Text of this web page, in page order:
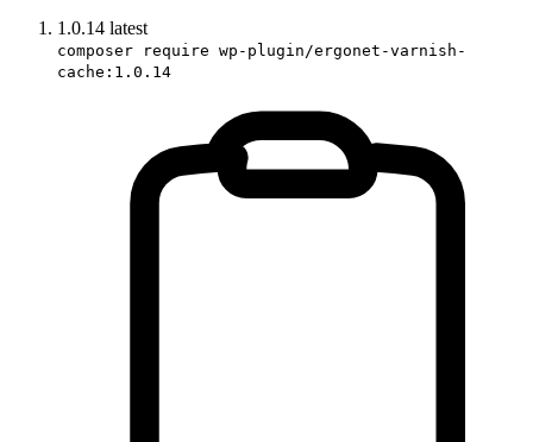
1.0.14 latest
composer require wp-plugin/ergonet-varnish-
cache:1.0.14